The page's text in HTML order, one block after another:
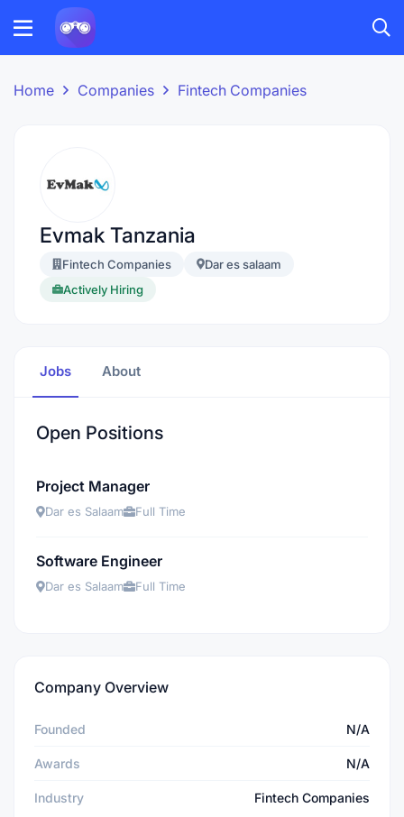
Home Companies Fintech Companies
Evmak Tanzania
Fintech Companies
Dar es salaam
Actively Hiring
Jobs About
Open Positions
Project Manager
Dar es Salaam Full Time
Software Engineer
Dar es Salaam Full Time
Company Overview
Founded N/A
Awards N/A
Industry Fintech Companies